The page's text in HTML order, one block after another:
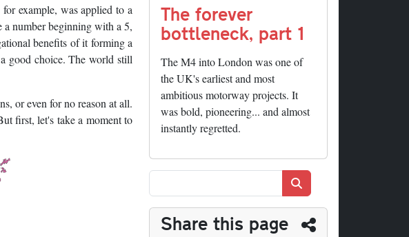
for example, was applied to a
number beginning with a 5,
benefits of it forming a
good choice. The world still
or even for no reason at all.
first, let's take a moment to
The forever
bottleneck, part 1
The M4 into London was one of
the UK's earliest and most
ambitious motorway projects. It
was bold, pioneering... and almost
instantly regretted.
Share this page